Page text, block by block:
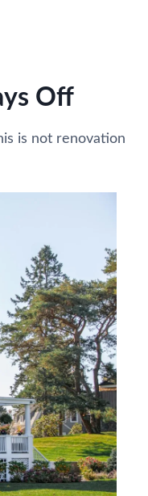
Off
is not renovation